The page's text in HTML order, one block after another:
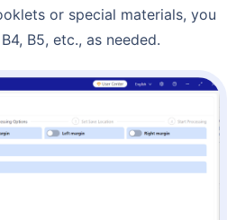
or special materials, you
B5, etc., as needed.